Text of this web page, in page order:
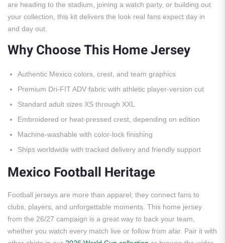
are heading to the stadium, joining a watch party, or building out
your collection, this kit delivers the look real fans expect day in
and day out.
Why Choose This Home Jersey
Authentic Mexico colors, crest, and team graphics
Premium Dri-FIT ADV fabric with athletic player-version cut
Standard adult sizes XS through XXL
Embroidered or heat-pressed crest, depending on edition
Machine-washable with color-lock finishing
Ships worldwide with tracked delivery and friendly support
Mexico Football Heritage
Football jerseys are more than apparel; they connect fans to
clubs, players, and unforgettable moments. This home jersey
from the 26/27 campaign is a great way to back your team,
whether you watch every match live or follow from afar. Pair it with